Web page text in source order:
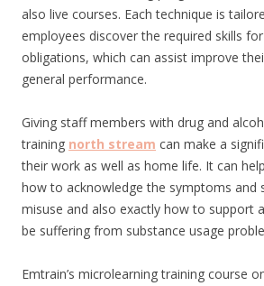
also live courses. Each technique is
employees discover the required skills
obligations, which can assist improve
general performance.
Giving staff members with drug and
training north stream can make a
their work as well as home life. It can
how to acknowledge the symptoms and
misuse and also exactly how to support
be suffering from substance usage
Emtrain’s microlearning training course